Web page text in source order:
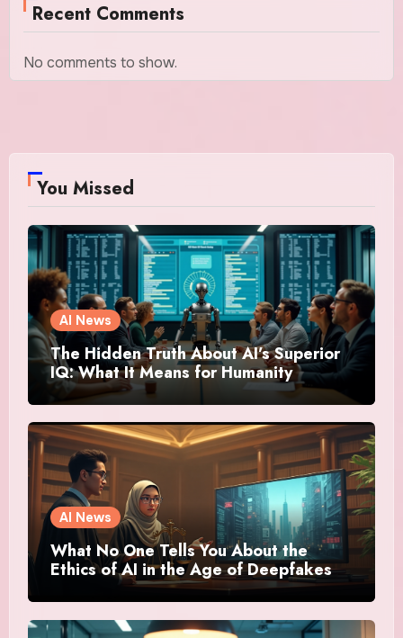
Recent Comments
No comments to show.
You Missed
AI News
The Hidden Truth About AI’s Superior
IQ: What It Means for Humanity
AI News
What No One Tells You About the
Ethics of AI in the Age of Deepfakes